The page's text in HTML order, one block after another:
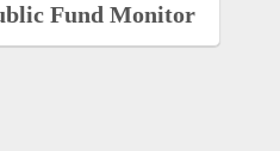
Fund Monitor